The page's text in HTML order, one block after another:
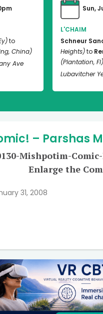
to
China)
Ave
Sun,
L'CHAIM
Schneur
Heights)to
(Plantation, Fl)
Lubavitcher
– Parshas
Mishpotim-
Enlarge the
31, 2008